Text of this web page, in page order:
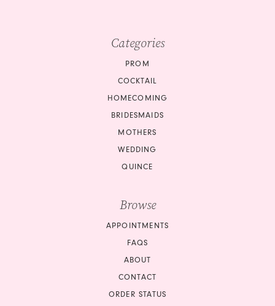
Categories
PROM
COCKTAIL
HOMECOMING
BRIDESMAIDS
MOTHERS
WEDDING
QUINCE
Browse
APPOINTMENTS
FAQS
ABOUT
CONTACT
ORDER STATUS